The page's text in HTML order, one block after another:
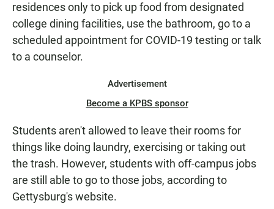
residences only to pick up food from designated
college dining facilities, use the bathroom, go to a
scheduled appointment for COVID-19 testing or talk
to a counselor.
Advertisement
Become a KPBS sponsor
Students aren't allowed to leave their rooms for
things like doing laundry, exercising or taking out
the trash. However, students with off-campus jobs
are still able to go to those jobs, according to
Gettysburg's website.